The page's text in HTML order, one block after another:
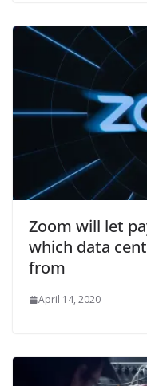
Zoom will let
which data
from
April 14, 2020